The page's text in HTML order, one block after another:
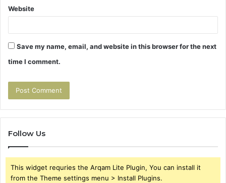
Website
Save my name, email, and website in this browser for the next
time I comment.
Follow Us
This widget requries the Arqam Lite Plugin, You can install it
from the Theme settings menu > Install Plugins.